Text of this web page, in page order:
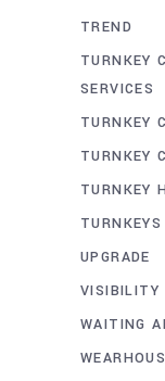
TREND
TURNKEY
SERVICES
TURNKEY
TURNKEY
TURNKEY
TURNKEYS
UPGRADE
VISIBILITY
WAITING